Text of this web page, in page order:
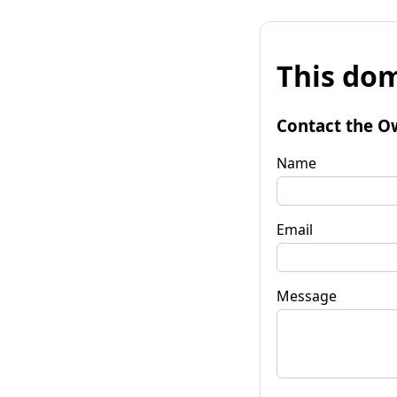
This
Contact the
Name
Email
Message